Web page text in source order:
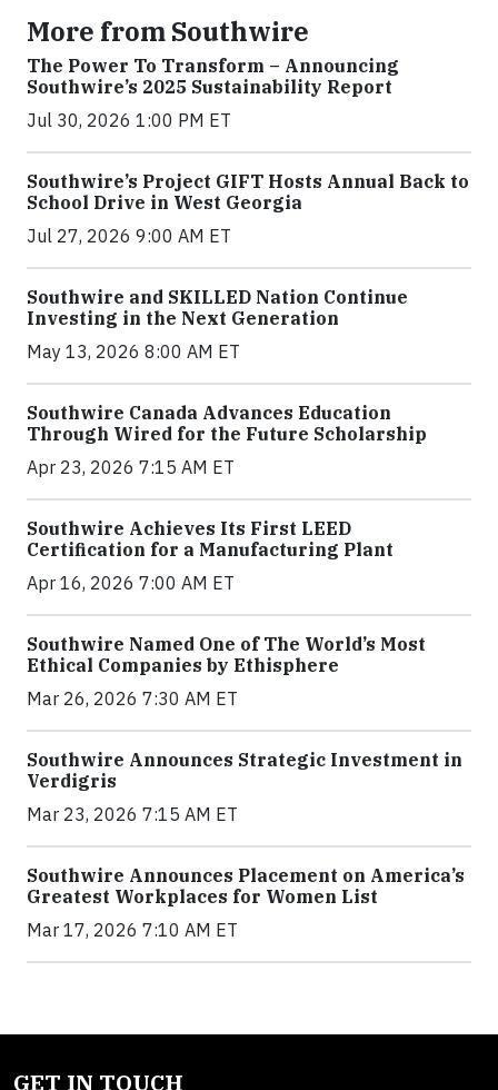
More from Southwire
The Power To Transform – Announcing
Southwire’s 2025 Sustainability Report
Jul 30, 2026 1:00 PM ET
Southwire’s Project GIFT Hosts Annual Back to
School Drive in West Georgia
Jul 27, 2026 9:00 AM ET
Southwire and SKILLED Nation Continue
Investing in the Next Generation
May 13, 2026 8:00 AM ET
Southwire Canada Advances Education
Through Wired for the Future Scholarship
Apr 23, 2026 7:15 AM ET
Southwire Achieves Its First LEED
Certification for a Manufacturing Plant
Apr 16, 2026 7:00 AM ET
Southwire Named One of The World’s Most
Ethical Companies by Ethisphere
Mar 26, 2026 7:30 AM ET
Southwire Announces Strategic Investment in
Verdigris
Mar 23, 2026 7:15 AM ET
Southwire Announces Placement on America’s
Greatest Workplaces for Women List
Mar 17, 2026 7:10 AM ET
GET IN TOUCH